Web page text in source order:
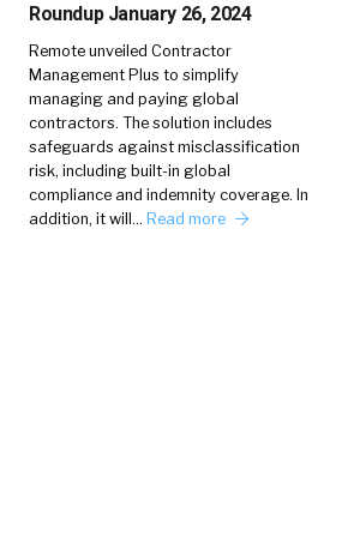
Roundup January 26, 2024
Remote unveiled Contractor
Management Plus to simplify
managing and paying global
contractors. The solution includes
safeguards against misclassification
risk, including built-in global
compliance and indemnity coverage. In
addition, it will… Read more